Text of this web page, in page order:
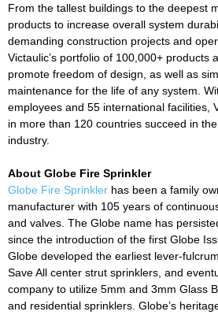
From the tallest buildings to the deepest
products to increase overall system
demanding construction projects and
Victaulic’s portfolio of 100,000+ products
promote freedom of design, as well as
maintenance for the life of any system.
employees and 55 international facilities,
in more than 120 countries succeed in
industry.
About Globe Fire Sprinkler
Globe Fire Sprinkler has been a family
manufacturer with 105 years of
and valves. The Globe name has
since the introduction of the first Globe
Globe developed the earliest lever-
Save All center strut sprinklers, and
company to utilize 5mm and 3mm Glass
and residential sprinklers. Globe’s